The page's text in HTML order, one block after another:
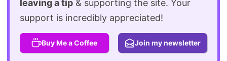
leaving a tip & supporting the site. Your
support is incredibly appreciated!
Buy Me a Coffee Join my newsletter